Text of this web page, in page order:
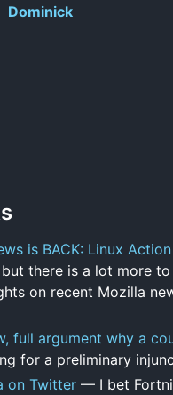
Dominick
is BACK: Linux
there is a lot more
on recent Mozilla
full argument why a
for a preliminary
on Twitter — I bet